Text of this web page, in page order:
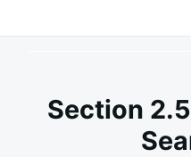
Section